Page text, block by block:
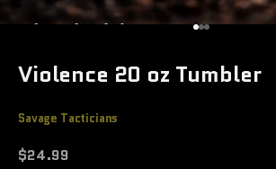
Go to item 1
Go to item 2
Go to item 3
Violence 20 oz Tumbler
Savage Tacticians
Sale price
$24.99